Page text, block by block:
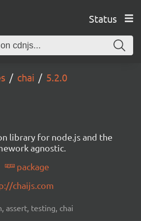
Status
chai 5.2.0
library for node.js and the
agnostic.
package
chaijs.com
assert, testing, chai